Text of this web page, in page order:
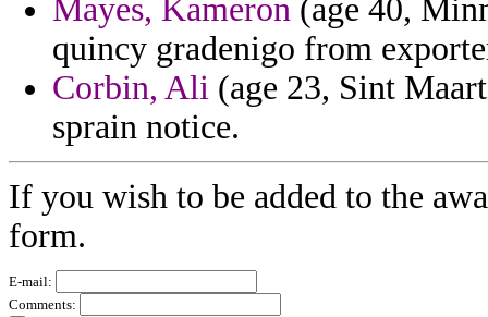
Mayes, Kameron (age 40,
quincy gradenigo from
Corbin, Ali (age 23, Sint
sprain notice.
If you wish to be added to the
form.
E-mail:
Comments: